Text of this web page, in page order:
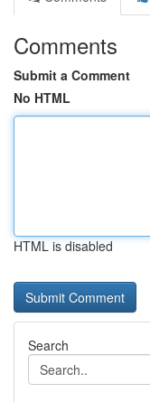
Comments
Submit a Comment
No HTML
HTML is disabled
Search